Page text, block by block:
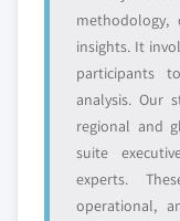
insights. It
participants
analysis. Our
regional and
suite
experts.
operational,